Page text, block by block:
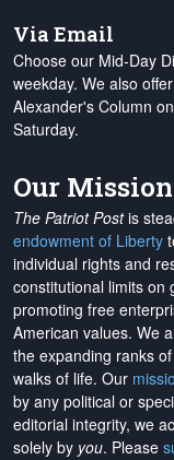
Via Email
Choose our Mid-Day
weekday. We also
Alexander's Column
Saturday.
Our Mission
The Patriot Postis
endowment of Liberty
individual rights and
constitutional limits on
promoting free
American values. We
the expanding ranks of
walks of life. Our
by any political or
editorial integrity, we
solely by you. Please